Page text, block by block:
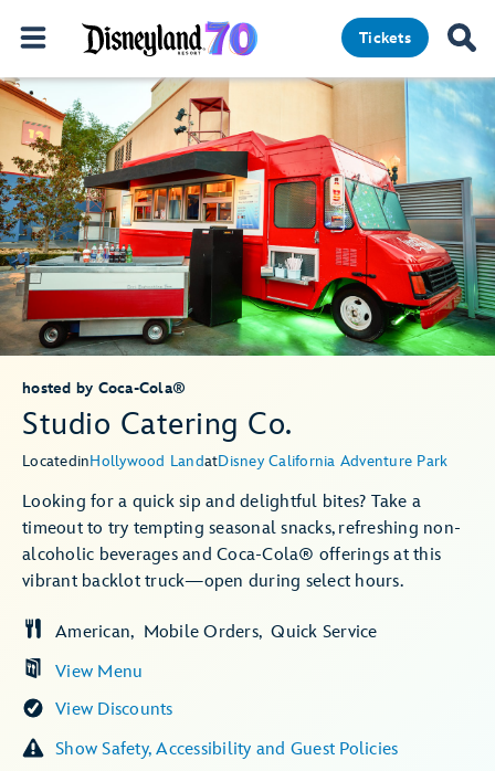
Tickets
Studio Catering Co.
hosted by Coca-Cola®
LocatedinHollywood LandatDisney California Adventure Park
Looking for a quick sip and delightful bites? Take a
timeout to try tempting seasonal snacks, refreshing non-
alcoholic beverages and Coca-Cola® offerings at this
vibrant backlot truck—open during select hours.
View Menu
American Mobile Orders Quick Service
View Discounts
Show Safety, Accessibility and Guest Policies